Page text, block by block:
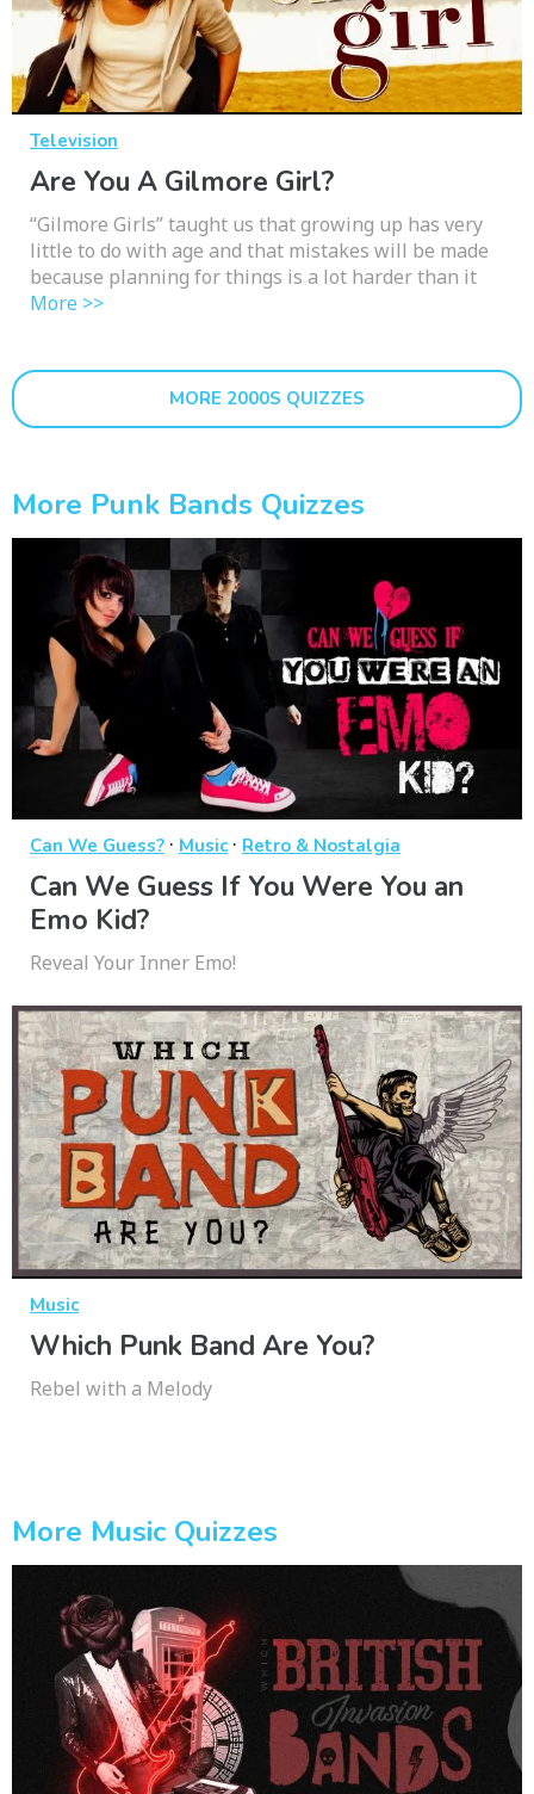
Television
Are You A Gilmore Girl?
“Gilmore Girls” taught us that growing up has very
little to do with age and that mistakes will be made
because planning for things is a lot harder than it
More >>
MORE 2000S QUIZZES
More Punk Bands Quizzes
Can We Guess? · Music· Retro & Nostalgia
Can We Guess If You Were You an
Emo Kid?
Reveal Your Inner Emo!
Music
Which Punk Band Are You?
Rebel with a Melody
More Music Quizzes